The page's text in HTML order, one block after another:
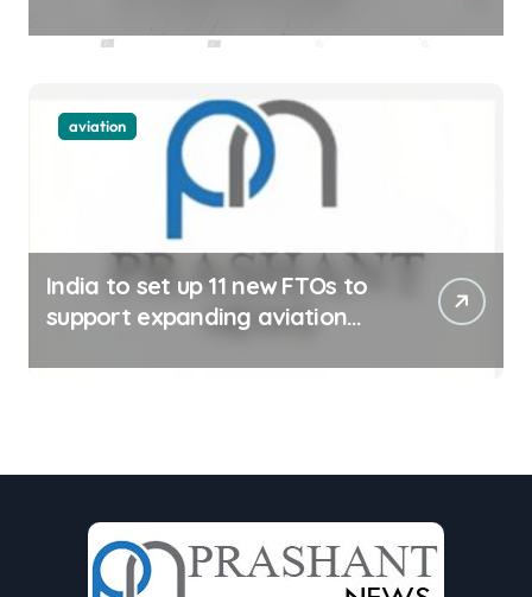
aviation
India to set up 11 new FTOs to
support expanding aviation